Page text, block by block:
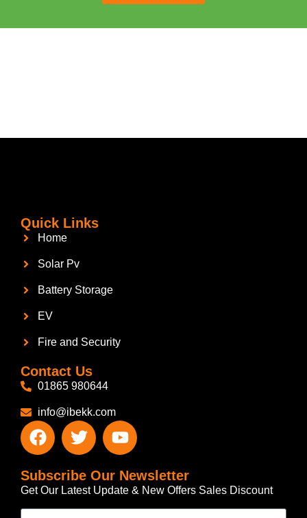
Quick Links
Home
Solar Pv
Battery Storage
EV
Fire and Security
Contact Us
01865 980644
info@ibekk.com
Subscribe Our Newsletter
Get Our Latest Update & New Offers Sales Discount